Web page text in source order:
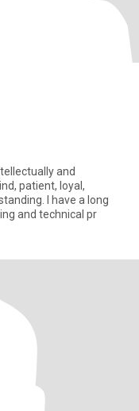
and
patient, loyal,
I have a long
and technical pr